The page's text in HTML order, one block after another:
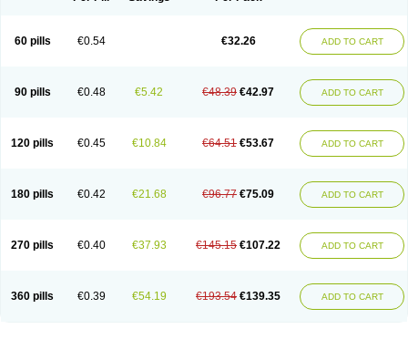
Pyrethia
Receptozine Shogan Synvomin Titanox
Tixylix linctus V-gan
60 pills €0.54 €32.26 ADD TO CART
90 pills €0.48 €5.42 €48.39 €42.97 ADD TO CART
120 pills €0.45 €10.84 €64.51 €53.67 ADD TO CART
180 pills €0.42 €21.68 €96.77 €75.09 ADD TO CART
270 pills €0.40 €37.93 €145.15 €107.22 ADD TO CART
360 pills €0.39 €54.19 €193.54 €139.35 ADD TO CART